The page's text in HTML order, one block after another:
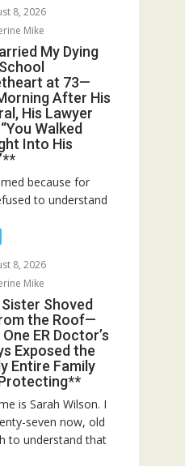
8, 2026
Mike
My Dying
at 73—
After His
His Lawyer
Walked
Into His
because for
to understand
8, 2026
Mike
Shoved
the Roof—
ER Doctor’s
Exposed the
Entire Family
is Sarah Wilson. I
seven now, old
to understand that